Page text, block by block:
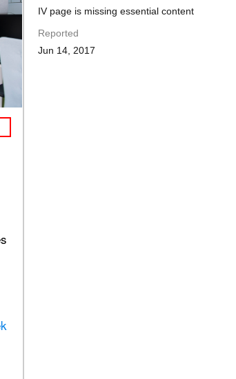
IV page is missing essential content
Reported
Jun 14, 2017